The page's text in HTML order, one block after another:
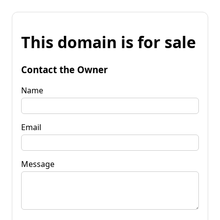
This domain is for sale
Contact the Owner
Name
Email
Message